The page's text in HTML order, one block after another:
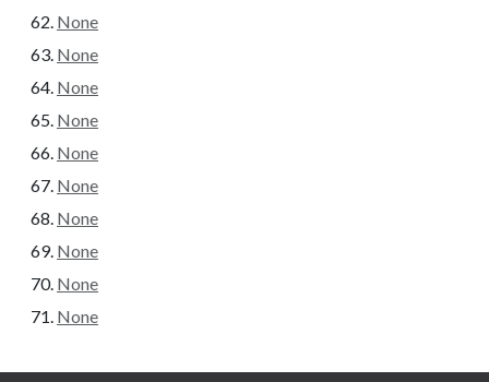
None
None
None
None
None
None
None
None
None
None